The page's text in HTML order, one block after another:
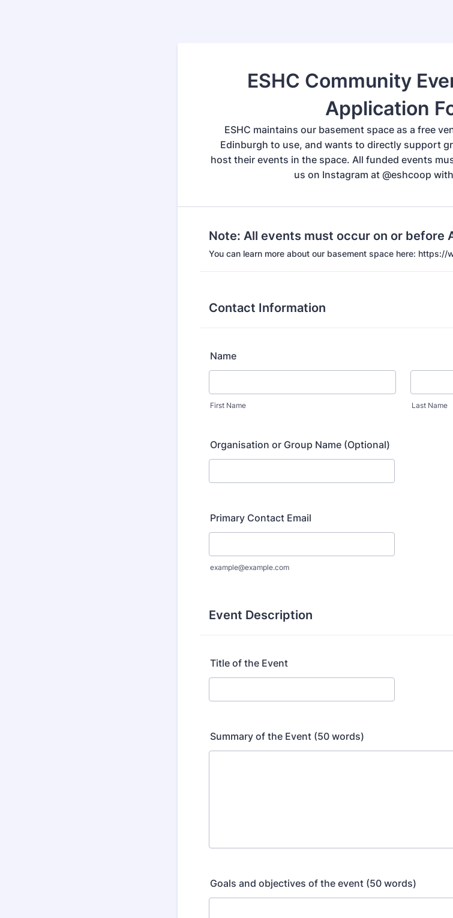
ESHC Community
Application
ESHC maintains our basement space as a free
Edinburgh to use, and wants to directly support
host their events in the space. All funded events
us on Instagram at @eshcoop
Note: All events must occur on or before
You can learn more about our basement space here:
Contact Information
Name
First Name Last Name
Organisation or Group Name (Optional)
Primary Contact Email
example@example.com
Event Description
Title of the Event
Summary of the Event (50 words)
Goals and objectives of the event (50 words)